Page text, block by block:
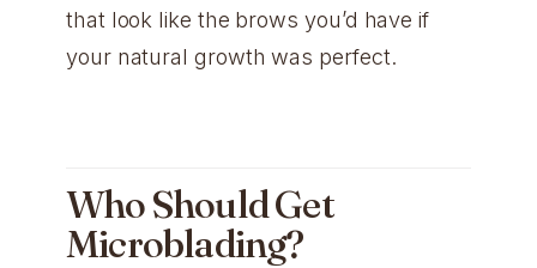
that look like the brows you’d have if
your natural growth was perfect.
Who Should Get
Microblading?